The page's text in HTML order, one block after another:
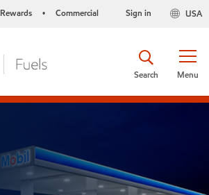
Rewards • Commercial USA
Sign in
Menu
Search